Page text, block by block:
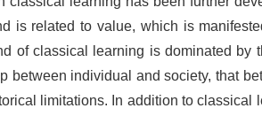
is related to value, which is
of classical learning is dominated by
between individual and society, that
limitations. In addition to